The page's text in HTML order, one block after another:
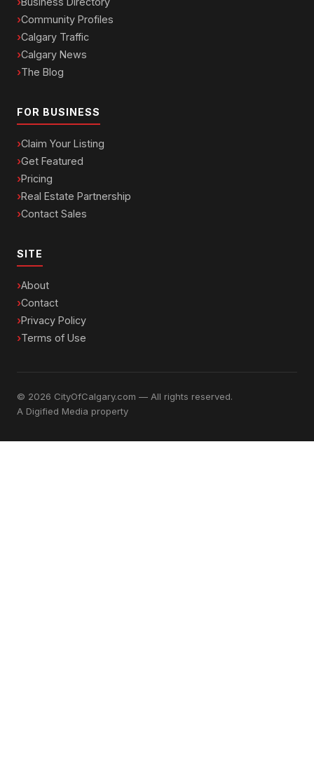
Community Profiles
Calgary Traffic
Calgary News
The Blog
FOR BUSINESS
Claim Your Listing
Get Featured
Pricing
Real Estate Partnership
Contact Sales
SITE
About
Contact
Privacy Policy
Terms of Use
© 2026 CityOfCalgary.com — All rights reserved.
A Digified Media property